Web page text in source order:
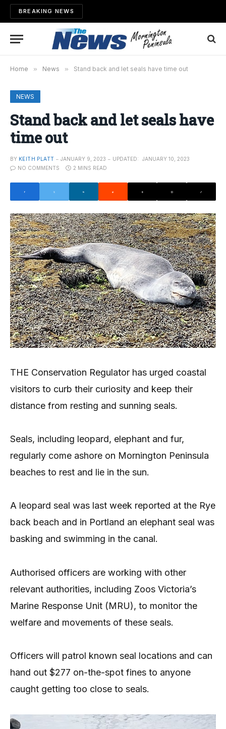
BREAKING NEWS
Home » News » Stand back and let seals have time out
NEWS
Stand back and let seals have
time out
BY KEITH PLATT JANUARY 9, 2023 UPDATED:
JANUARY 10, 2023
NO COMMENTS
2 MINS READ
THE Conservation Regulator has urged coastal
visitors to curb their curiosity and keep their
distance from resting and sunning seals.
Seals, including leopard, elephant and fur,
regularly come ashore on Mornington Peninsula
beaches to rest and lie in the sun.
A leopard seal was last week reported at the Rye
back beach and in Portland an elephant seal was
basking and swimming in the canal.
Authorised officers are working with other
relevant authorities, including Zoos Victoria’s
Marine Response Unit (MRU), to monitor the
welfare and movements of these seals.
Officers will patrol known seal locations and can
hand out $277 on-the-spot fines to anyone
caught getting too close to seals.